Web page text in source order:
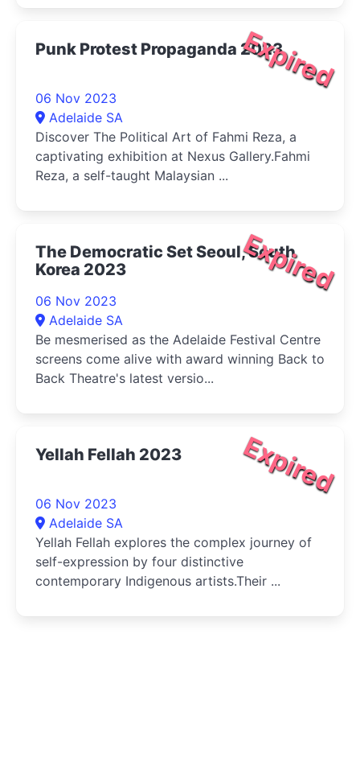
Expired
Punk Protest Propaganda 2023
06 Nov 2023
Adelaide SA
Discover The Political Art of Fahmi Reza, a
captivating exhibition at Nexus Gallery.Fahmi
Reza, a self-taught Malaysian ...
Expired
The Democratic Set Seoul, South
Korea 2023
06 Nov 2023
Adelaide SA
Be mesmerised as the Adelaide Festival Centre
screens come alive with award winning Back to
Back Theatre's latest versio...
Expired
Yellah Fellah 2023
06 Nov 2023
Adelaide SA
Yellah Fellah explores the complex journey of
self-expression by four distinctive
contemporary Indigenous artists.Their ...